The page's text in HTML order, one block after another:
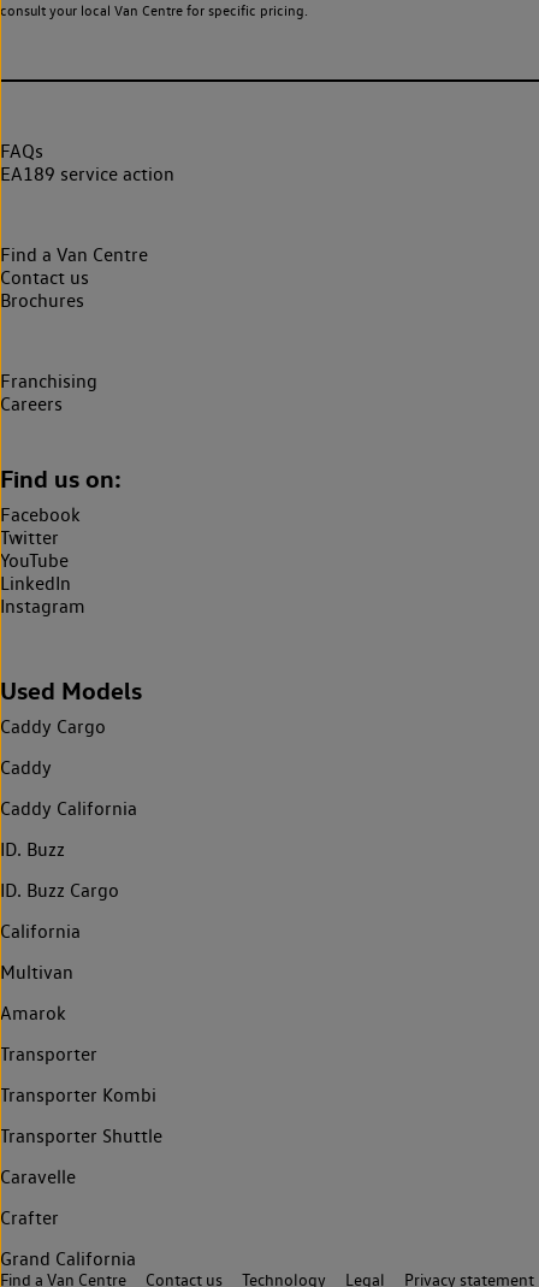
consult your local Van Centre for specific pricing.
FAQs
EA189 service action
Find a Van Centre
Contact us
Brochures
Franchising
Careers
Find us on:
Facebook
Twitter
YouTube
LinkedIn
Instagram
Used Models
Caddy Cargo
Caddy
Caddy California
ID. Buzz
ID. Buzz Cargo
California
Multivan
Amarok
Transporter
Transporter Kombi
Transporter Shuttle
Caravelle
Crafter
Grand California
Find a Van Centre Contact us Technology Legal Privacy statement